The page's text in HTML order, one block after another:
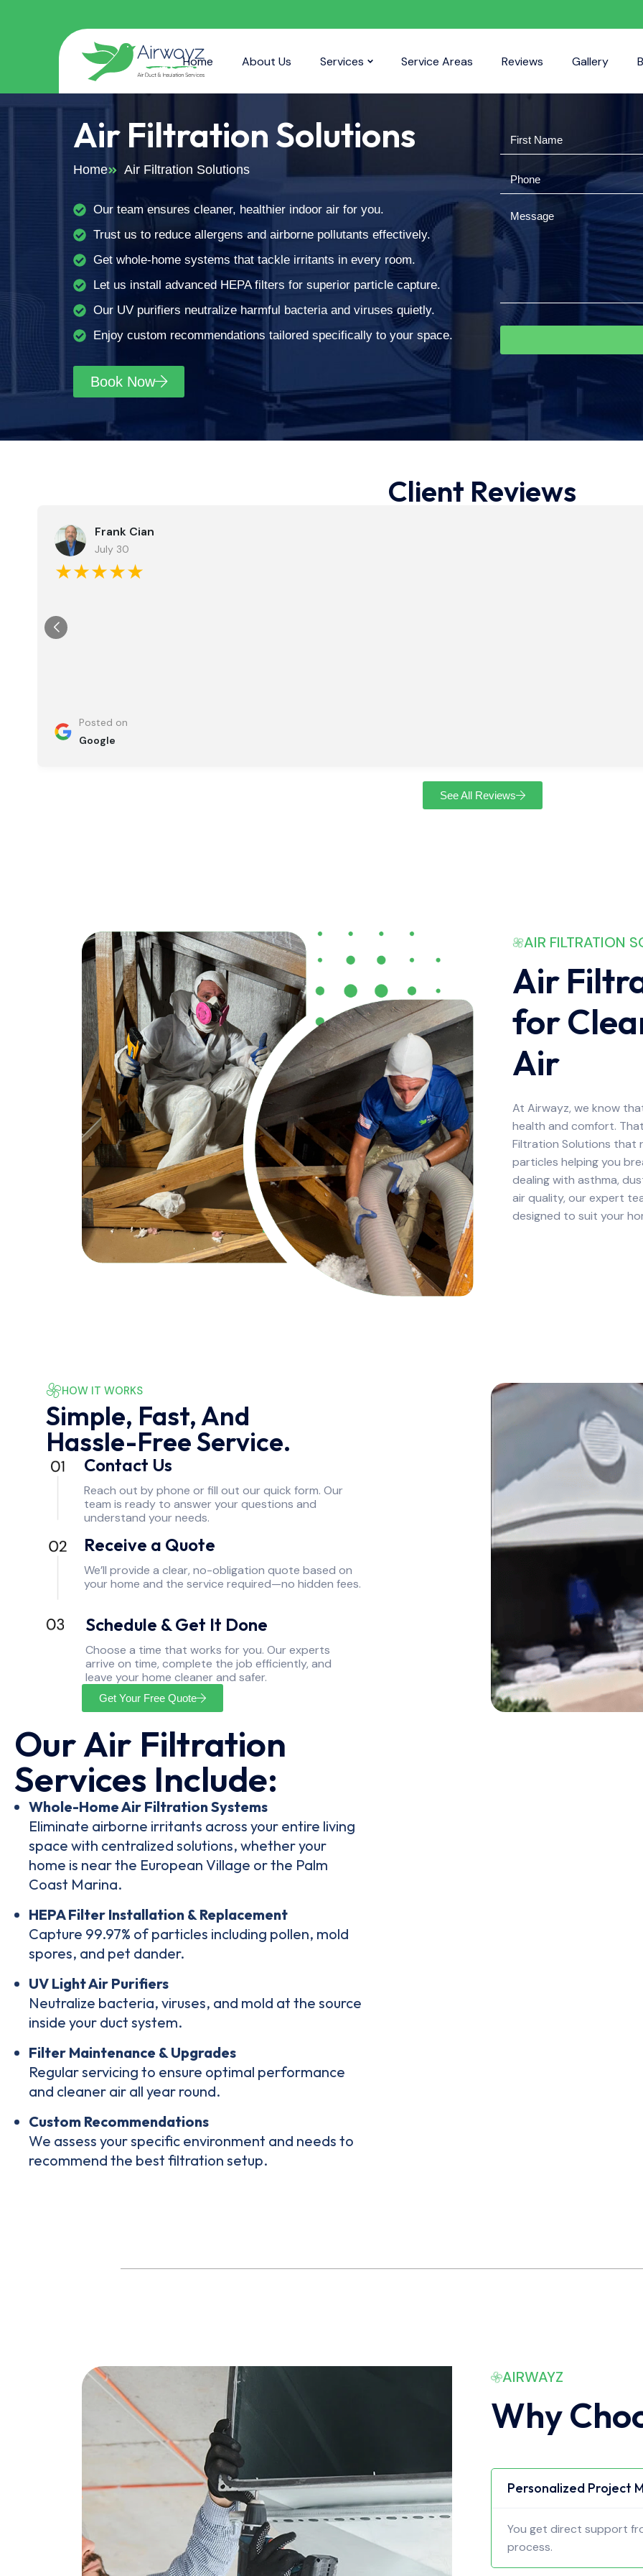
Home About Us Services Service Areas Reviews Gallery
Air Filtration Solutions
Home Air Filtration Solutions
Our team ensures cleaner, healthier indoor air for you.
Trust us to reduce allergens and airborne pollutants effectively.
Get whole-home systems that tackle irritants in every room.
Let us install advanced HEPA filters for superior particle capture.
Our UV purifiers neutralize harmful bacteria and viruses quietly.
Enjoy custom recommendations tailored specifically to your space.
Book Now
Client Reviews
Frank Cian
July 30
★★★★★
Posted on
Google
See All Reviews
AIR FILTRATION
Air
for
Air
At Airwayz, we know
health and comfort.
Filtration Solutions that
particles helping you
dealing with asthma,
air quality, our expert
designed to suit your
HOW IT WORKS
Simple, Fast, And
Hassle-Free Service.
Contact Us
Reach out by phone or fill out our quick form. Our
team is ready to answer your questions and
understand your needs.
Receive a Quote
We’ll provide a clear, no-obligation quote based on
your home and the service required—no hidden fees.
Schedule & Get It Done
Choose a time that works for you. Our experts
arrive on time, complete the job efficiently, and
leave your home cleaner and safer.
Get Your Free Quote
Our Air Filtration
Services Include:
Whole-Home Air Filtration Systems
Eliminate airborne irritants across your entire living
space with centralized solutions, whether your
home is near the European Village or the Palm
Coast Marina.
HEPA Filter Installation & Replacement
Capture 99.97% of particles including pollen, mold
spores, and pet dander.
UV Light Air Purifiers
Neutralize bacteria, viruses, and mold at the source
inside your duct system.
Filter Maintenance & Upgrades
Regular servicing to ensure optimal performance
and cleaner air all year round.
Custom Recommendations
We assess your specific environment and needs to
recommend the best filtration setup.
AIRWAYZ
Why
Personalized Project
You get direct support
process.